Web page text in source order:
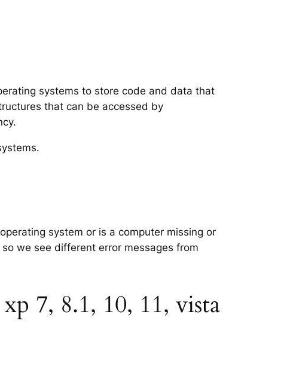
systems to store code and data that
that can be accessed by
system or is a computer missing or
we see different error messages from
7, 8.1, 10, 11, vista